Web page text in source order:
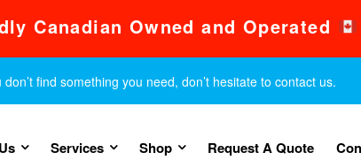
Canadian Owned and Operated
find something you need, don’t hesitate to contact us.
Services Shop Request A Quote